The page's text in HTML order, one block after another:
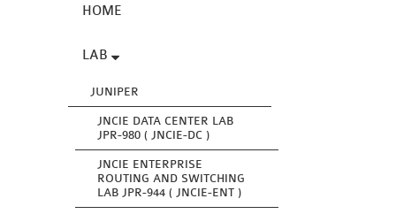
HOME
LAB
JUNIPER
JNCIE DATA CENTER LAB
JPR-980 ( JNCIE-DC )
JNCIE ENTERPRISE
ROUTING AND SWITCHING
LAB JPR-944 ( JNCIE-ENT )